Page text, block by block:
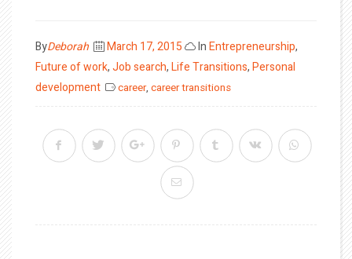
ByDeborah
Posted
on
March 17, 2015 InEntrepreneurship,
Future of work,Job search,Life Transitions,Personal
development
career, career transitions